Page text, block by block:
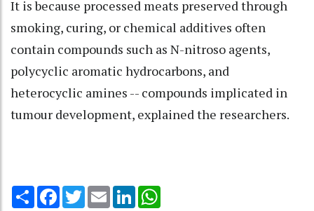
It is because processed meats preserved through
smoking, curing, or chemical additives often
contain compounds such as N-nitroso agents,
polycyclic aromatic hydrocarbons, and
heterocyclic amines -- compounds implicated in
tumour development, explained the researchers.
Share Facebook
TwitterEmail LinkedIn